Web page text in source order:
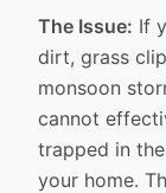
The Issue: If
dirt, grass
monsoon
cannot
trapped in
your home.